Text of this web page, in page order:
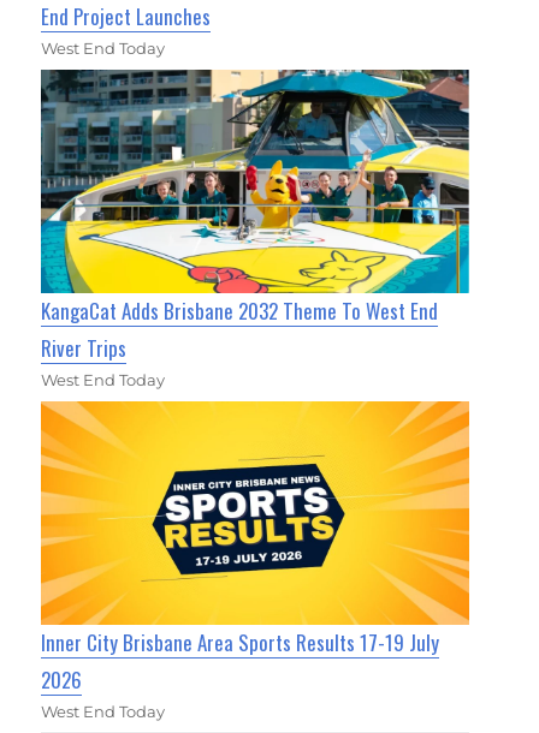
End Project Launches
West End Today
KangaCat Adds Brisbane 2032 Theme To West End
River Trips
West End Today
Inner City Brisbane Area Sports Results 17-19 July
2026
West End Today